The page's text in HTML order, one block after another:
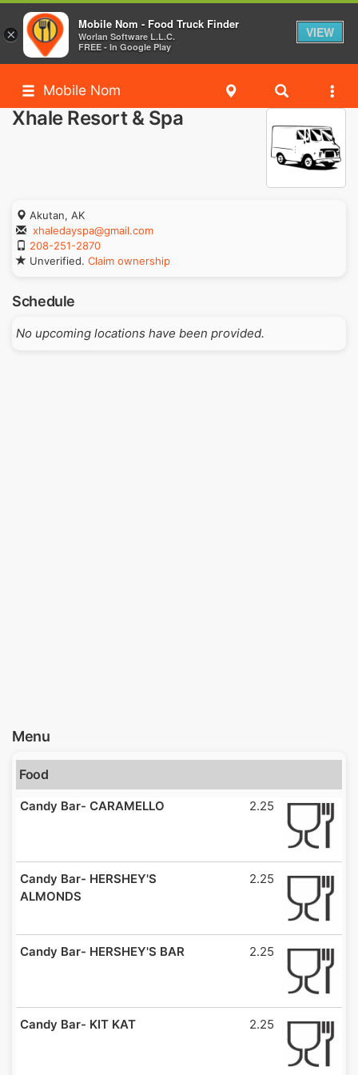
Mobile Nom
Xhale Resort & Spa
Akutan, AK
xhaledayspa@gmail.com
208-251-2870
Unverified. Claim ownership
Schedule
No upcoming locations have been provided.
Menu
Food
Candy Bar- CARAMELLO 2.25
Candy Bar- HERSHEY'S
ALMONDS
2.25
Candy Bar- HERSHEY'S BAR 2.25
Candy Bar- KIT KAT 2.25
×
Mobile Nom - Food Truck Finder
Worlan Software L.L.C.
FREE - In Google Play
VIEW